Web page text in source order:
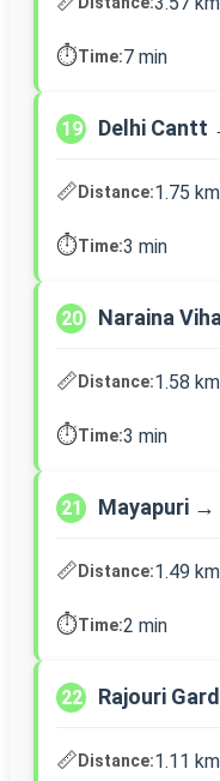
⏱️Time:7 min
19 Delhi Cantt
📏Distance:1.75 km
⏱️Time:3 min
20 Naraina
📏Distance:1.58 km
⏱️Time:3 min
21 Mayapuri →
📏Distance:1.49 km
⏱️Time:2 min
22 Rajouri
📏Distance:1.11 km